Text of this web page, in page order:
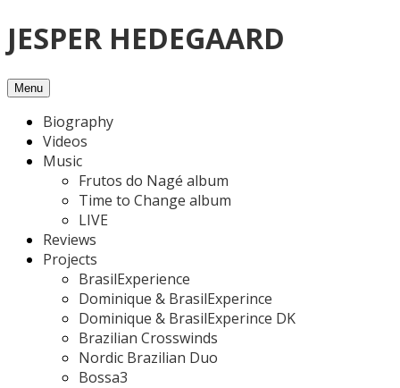
Skip
to
JESPER HEDEGAARD
Menu
Biography
Videos
Music
Frutos do Nagé album
Time to Change album
LIVE
Reviews
Projects
BrasilExperience
Dominique & BrasilExperince
Dominique & BrasilExperince DK
Brazilian Crosswinds
Nordic Brazilian Duo
Bossa3